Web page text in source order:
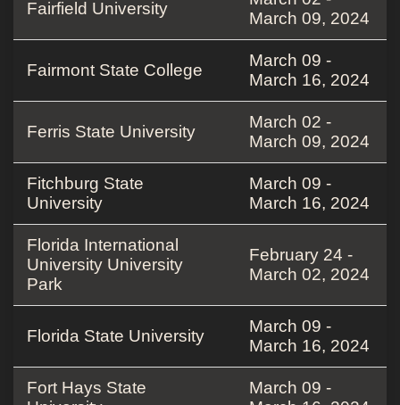
Fairfield University
March 09, 2024
Fairmont State College
March 09 -
March 16, 2024
Ferris State University
March 02 -
March 09, 2024
Fitchburg State
University
March 09 -
March 16, 2024
Florida International
University University
Park
February 24 -
March 02, 2024
Florida State University
March 09 -
March 16, 2024
Fort Hays State
March 09 -